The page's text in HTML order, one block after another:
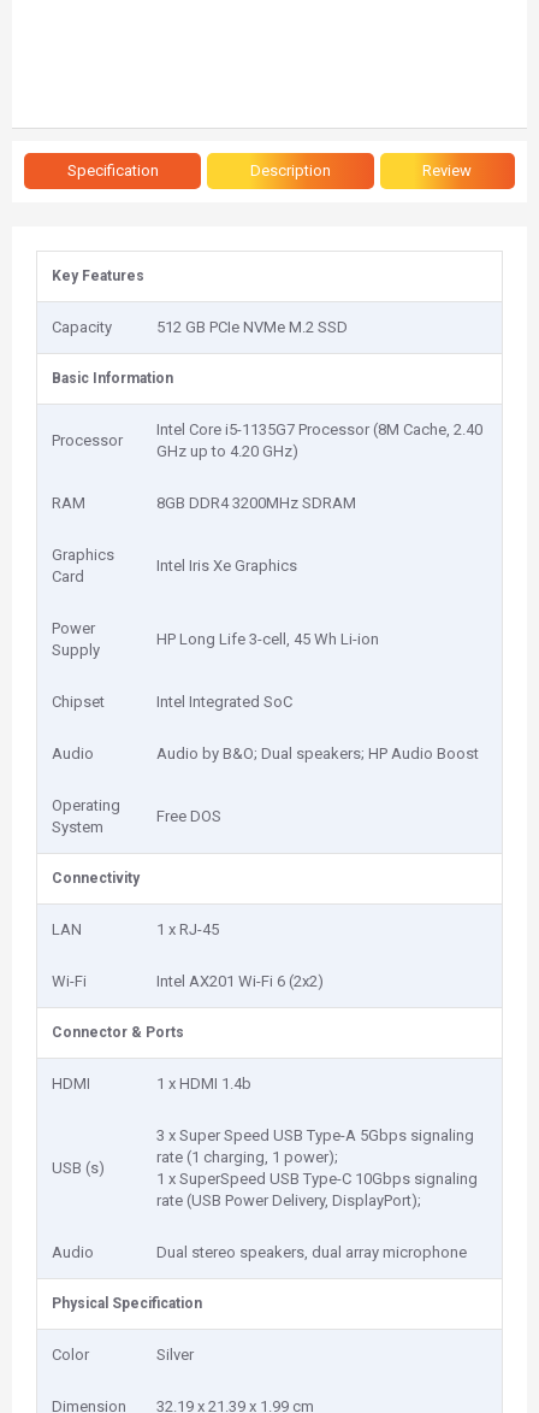
Specification Description Review
Key Features
Capacity 512 GB PCIe NVMe M.2 SSD
Basic Information
Processor
Intel Core i5-1135G7 Processor (8M Cache, 2.40
GHz up to 4.20 GHz)
RAM 8GB DDR4 3200MHz SDRAM
Graphics
Card
Intel Iris Xe Graphics
Power
Supply
HP Long Life 3-cell, 45 Wh Li-ion
Chipset Intel Integrated SoC
Audio Audio by B&O; Dual speakers; HP Audio Boost
Operating
System
Free DOS
Connectivity
LAN 1 x RJ-45
Wi-Fi Intel AX201 Wi-Fi 6 (2x2)
Connector & Ports
HDMI 1 x HDMI 1.4b
USB (s)
3 x Super Speed USB Type-A 5Gbps signaling
rate (1 charging, 1 power);
1 x SuperSpeed USB Type-C 10Gbps signaling
rate (USB Power Delivery, DisplayPort);
Audio Dual stereo speakers, dual array microphone
Physical Specification
Color Silver
Dimension 32.19 x 21.39 x 1.99 cm